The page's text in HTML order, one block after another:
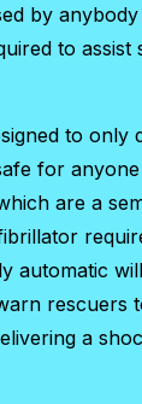
by
to assist
to only
for
are a
automatic
rescuers
a